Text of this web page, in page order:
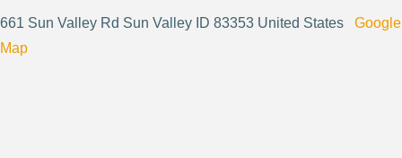
661 Sun Valley Rd Sun Valley ID 83353 United States Google
Map